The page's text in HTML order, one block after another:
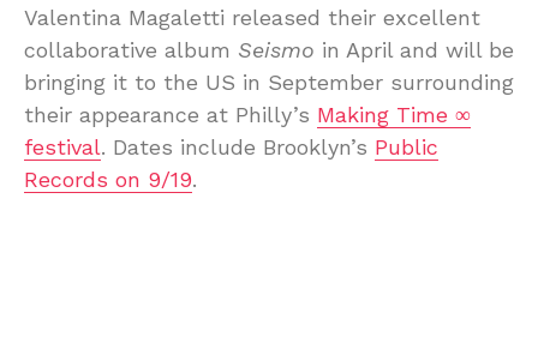
Valentina Magaletti released their excellent
collaborative album Seismo in April and will be
bringing it to the US in September surrounding
their appearance at Philly’s Making Time ∞
festival. Dates include Brooklyn’s Public
Records on 9/19.